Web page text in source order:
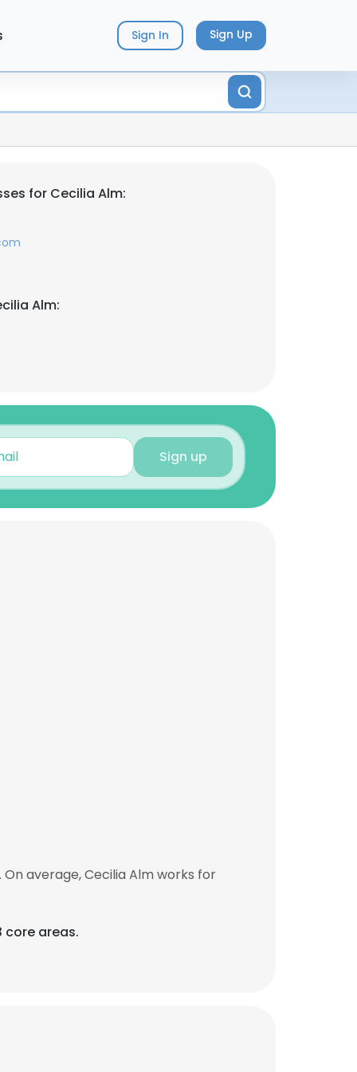
Sign In Sign Up
for Cecilia Alm:
Alm:
Sign up
average, Cecilia Alm works for
core areas.